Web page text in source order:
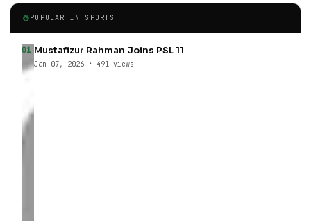
POPULAR IN SPORTS
01 Mustafizur Rahman Joins PSL 11
Jan 07, 2026 • 491 views